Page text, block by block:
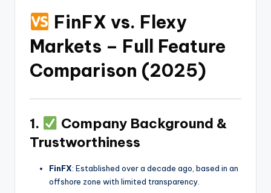
FinFX vs. Flexy
Markets – Full Feature
Comparison (2025)
1.
Company Background &
Trustworthiness
FinFX: Established over a decade ago, based in an
offshore zone with limited transparency.